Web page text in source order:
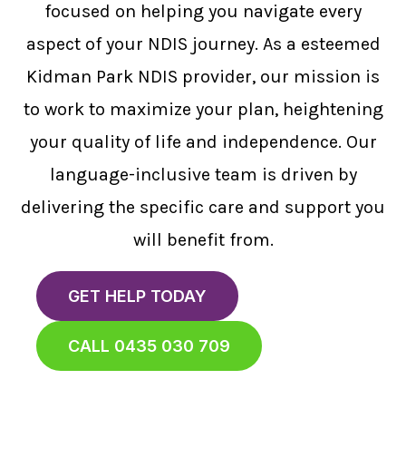
focused on helping you navigate every
aspect of your NDIS journey. As a esteemed
Kidman Park NDIS provider, our mission is
to work to maximize your plan, heightening
your quality of life and independence. Our
language-inclusive team is driven by
delivering the specific care and support you
will benefit from.
GET HELP TODAY
CALL 0435 030 709